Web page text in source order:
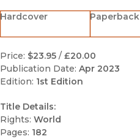
Hardcover Paperback
Price: $23.95/ £20.00
Publication Date: Apr 2023
Edition: 1st Edition
Title Details:
Rights: World
Pages: 182